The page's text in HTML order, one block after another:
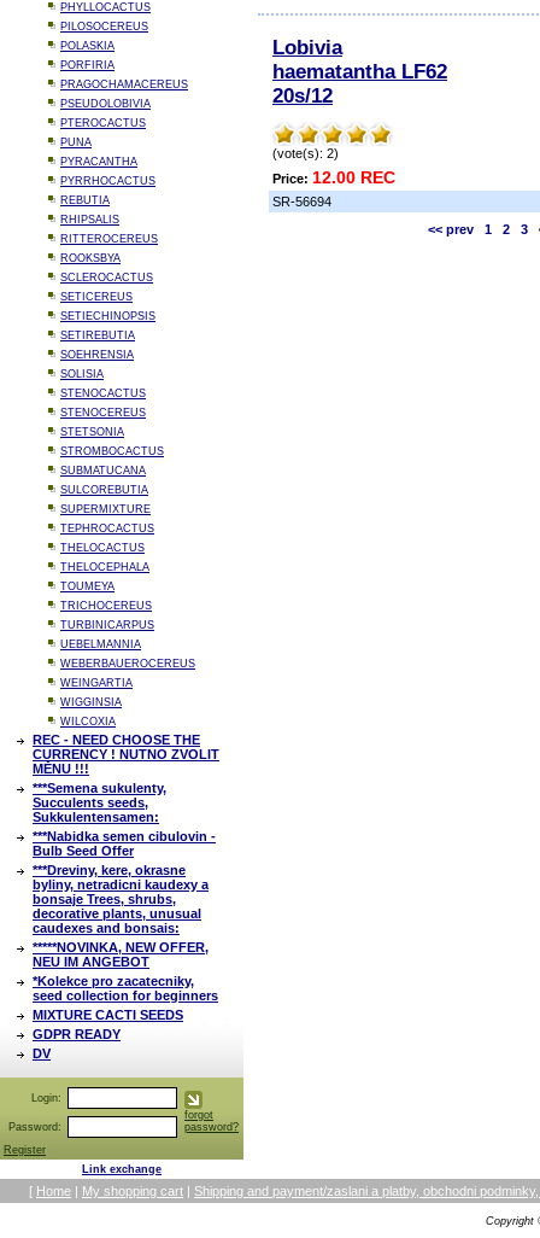
PHYLLOCACTUS
PILOSOCEREUS
POLASKIA
PORFIRIA
PRAGOCHAMACEREUS
PSEUDOLOBIVIA
PTEROCACTUS
PUNA
PYRACANTHA
PYRRHOCACTUS
REBUTIA
RHIPSALIS
RITTEROCEREUS
ROOKSBYA
SCLEROCACTUS
SETICEREUS
SETIECHINOPSIS
SETIREBUTIA
SOEHRENSIA
SOLISIA
STENOCACTUS
STENOCEREUS
STETSONIA
STROMBOCACTUS
SUBMATUCANA
SULCOREBUTIA
SUPERMIXTURE
TEPHROCACTUS
THELOCACTUS
THELOCEPHALA
TOUMEYA
TRICHOCEREUS
TURBINICARPUS
UEBELMANNIA
WEBERBAUEROCEREUS
WEINGARTIA
WIGGINSIA
WILCOXIA
REC - NEED CHOOSE THE
CURRENCY ! NUTNO ZVOLIT
MĚNU !!!
***Semena sukulenty,
Succulents seeds,
Sukkulentensamen:
***Nabidka semen cibulovin -
Bulb Seed Offer
***Dreviny, kere, okrasne
byliny, netradicni kaudexy a
bonsaje Trees, shrubs,
decorative plants, unusual
caudexes and bonsais:
*****NOVINKA, NEW OFFER,
NEU IM ANGEBOT
*Kolekce pro zacatecniky,
seed collection for beginners
MIXTURE CACTI SEEDS
GDPR READY
DV
Login:
Password:
forgot
password?
Register
Link exchange
Lobivia
haematantha LF62
20s/12
(vote(s): 2)
Price: 12.00 REC
SR-56694
<< prev
1 2 3
[ Home | My shopping cart | Shipping and payment/zaslani a platby, obchodni